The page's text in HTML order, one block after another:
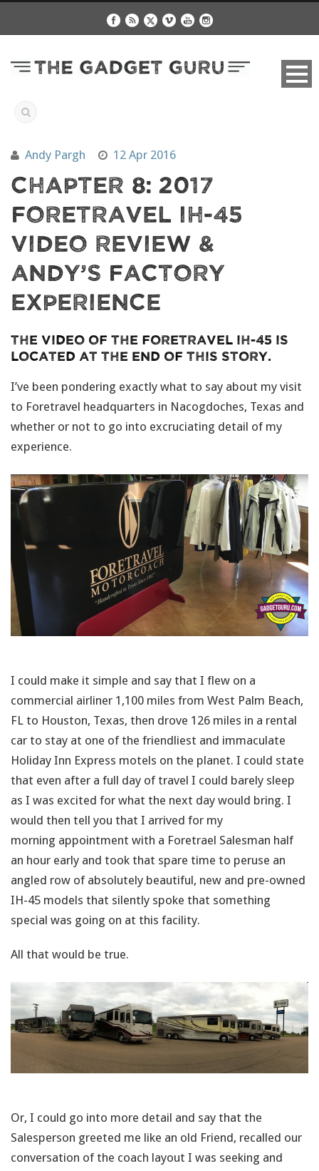
Andy Pargh 12 Apr 2016
Chapter 8: 2017
Foretravel IH-45
Video Review &
Andy’s Factory
Experience
The video of the Foretravel IH-45 is
located at the end of this story.
I’ve been pondering exactly what to say about my visit
to Foretravel headquarters in Nacogdoches, Texas and
whether or not to go into excruciating detail of my
experience.
I could make it simple and say that I flew on a
commercial airliner 1,100 miles from West Palm Beach,
FL to Houston, Texas, then drove 126 miles in a rental
car to stay at one of the friendliest and immaculate
Holiday Inn Express motels on the planet. I could state
that even after a full day of travel I could barely sleep
as I was excited for what the next day would bring. I
would then tell you that I arrived for my
morning appointment with a Foretrael Salesman half
an hour early and took that spare time to peruse an
angled row of absolutely beautiful, new and pre-owned
IH-45 models that silently spoke that something
special was going on at this facility.
All that would be true.
Or, I could go into more detail and say that the
Salesperson greeted me like an old Friend, recalled our
conversation of the coach layout I was seeking and